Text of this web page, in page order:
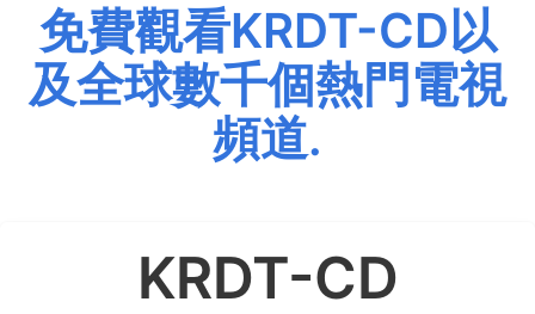
免費觀看KRDT-CD以
及全球數千個熱門電視
頻道.
KRDT-CD